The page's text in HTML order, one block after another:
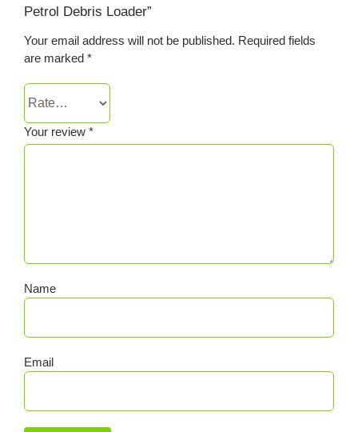
Petrol Debris Loader”
Your email address will not be published. Required fields
are marked *
Your review *
Name
Email